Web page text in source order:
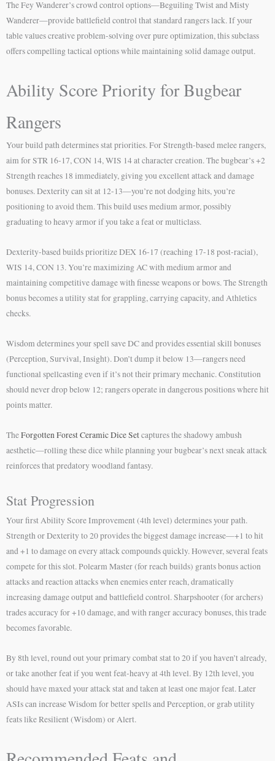
The Fey Wanderer’s crowd control options—Beguiling Twist and Misty
Wanderer—provide battlefield control that standard rangers lack. If your
table values creative problem-solving over pure optimization, this subclass
offers compelling tactical options while maintaining solid damage output.
Ability Score Priority for Bugbear
Rangers
Your build path determines stat priorities. For Strength-based melee rangers,
aim for STR 16-17, CON 14, WIS 14 at character creation. The bugbear’s +2
Strength reaches 18 immediately, giving you excellent attack and damage
bonuses. Dexterity can sit at 12-13—you’re not dodging hits, you’re
positioning to avoid them. This build uses medium armor, possibly
graduating to heavy armor if you take a feat or multiclass.
Dexterity-based builds prioritize DEX 16-17 (reaching 17-18 post-racial),
WIS 14, CON 13. You’re maximizing AC with medium armor and
maintaining competitive damage with finesse weapons or bows. The Strength
bonus becomes a utility stat for grappling, carrying capacity, and Athletics
checks.
Wisdom determines your spell save DC and provides essential skill bonuses
(Perception, Survival, Insight). Don’t dump it below 13—rangers need
functional spellcasting even if it’s not their primary mechanic. Constitution
should never drop below 12; rangers operate in dangerous positions where hit
points matter.
TheForgotten Forest Ceramic Dice Setcaptures the shadowy ambush
aesthetic—rolling these dice while planning your bugbear’s next sneak attack
reinforces that predatory woodland fantasy.
Stat Progression
Your first Ability Score Improvement (4th level) determines your path.
Strength or Dexterity to 20 provides the biggest damage increase—+1 to hit
and +1 to damage on every attack compounds quickly. However, several feats
compete for this slot. Polearm Master (for reach builds) grants bonus action
attacks and reaction attacks when enemies enter reach, dramatically
increasing damage output and battlefield control. Sharpshooter (for archers)
trades accuracy for +10 damage, and with ranger accuracy bonuses, this trade
becomes favorable.
By 8th level, round out your primary combat stat to 20 if you haven’t already,
or take another feat if you went feat-heavy at 4th level. By 12th level, you
should have maxed your attack stat and taken at least one major feat. Later
ASIs can increase Wisdom for better spells and Perception, or grab utility
feats like Resilient (Wisdom) or Alert.